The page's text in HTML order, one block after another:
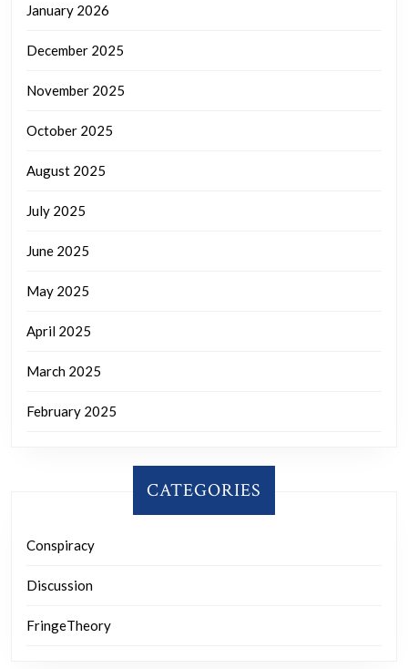
January 2026
December 2025
November 2025
October 2025
August 2025
July 2025
June 2025
May 2025
April 2025
March 2025
February 2025
CATEGORIES
Conspiracy
Discussion
FringeTheory